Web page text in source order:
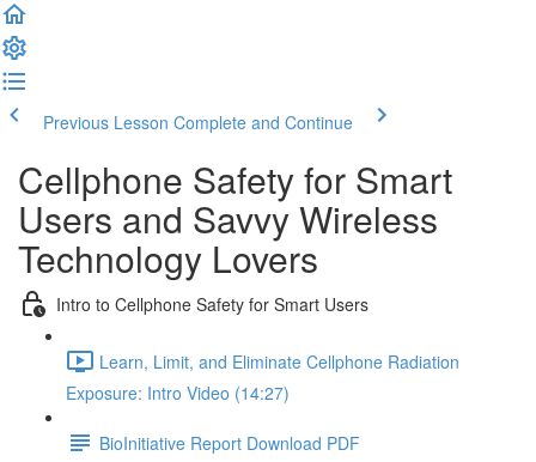
Previous Lesson Complete and Continue
Cellphone Safety for Smart
Users and Savvy Wireless
Technology Lovers
Intro to Cellphone Safety for Smart Users
Learn, Limit, and Eliminate Cellphone Radiation
Exposure: Intro Video (14:27)
BioInitiative Report Download PDF